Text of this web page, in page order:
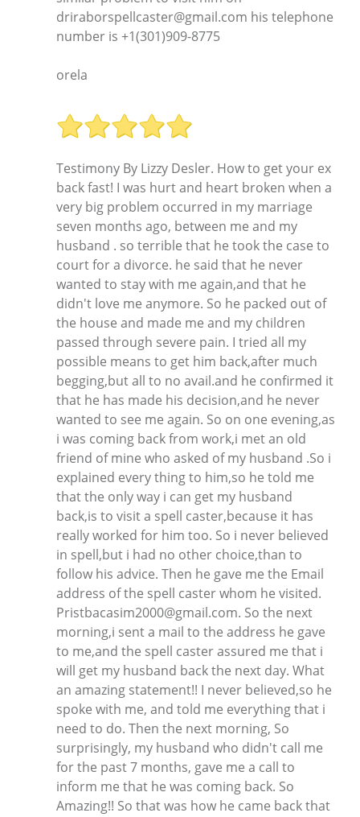
driraborspellcaster@gmail.com his telephone
number is +1(301)909-8775
orela
Testimony By Lizzy Desler. How to get your ex
back fast! I was hurt and heart broken when a
very big problem occurred in my marriage
seven months ago, between me and my
husband . so terrible that he took the case to
court for a divorce. he said that he never
wanted to stay with me again,and that he
didn't love me anymore. So he packed out of
the house and made me and my children
passed through severe pain. I tried all my
possible means to get him back,after much
begging,but all to no avail.and he confirmed it
that he has made his decision,and he never
wanted to see me again. So on one evening,as
i was coming back from work,i met an old
friend of mine who asked of my husband .So i
explained every thing to him,so he told me
that the only way i can get my husband
back,is to visit a spell caster,because it has
really worked for him too. So i never believed
in spell,but i had no other choice,than to
follow his advice. Then he gave me the Email
address of the spell caster whom he visited.
Pristbacasim2000@gmail.com. So the next
morning,i sent a mail to the address he gave
to me,and the spell caster assured me that i
will get my husband back the next day. What
an amazing statement!! I never believed,so he
spoke with me, and told me everything that i
need to do. Then the next morning, So
surprisingly, my husband who didn't call me
for the past 7 months, gave me a call to
inform me that he was coming back. So
Amazing!! So that was how he came back that